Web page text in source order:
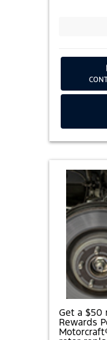
Get a $50
Rewards